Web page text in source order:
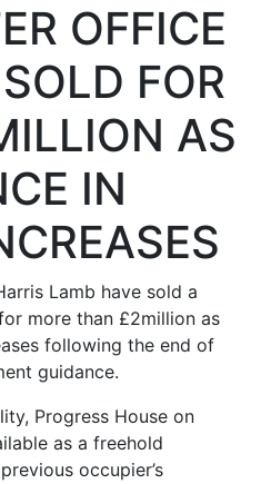
OFFICE
FOR
AS
IN
Lamb have sold a
more than £2million as
following the end of
guidance.
Progress House on
as a freehold
occupier’s